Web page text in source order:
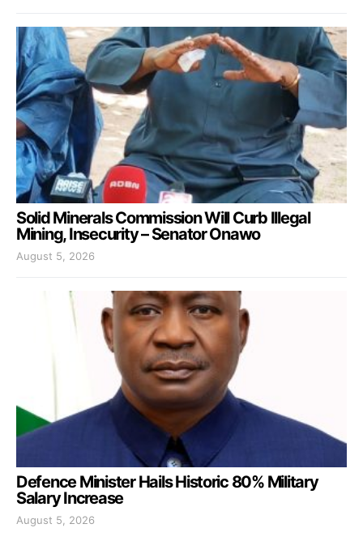
Solid Minerals Commission Will Curb Illegal
Mining, Insecurity – Senator Onawo
August 5, 2026
Defence Minister Hails Historic 80% Military
Salary Increase
August 5, 2026